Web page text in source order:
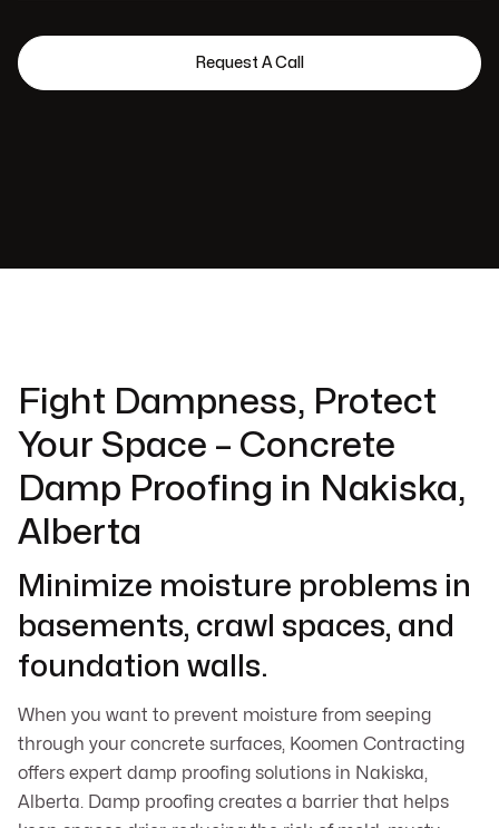
Fight Dampness, Protect
Your Space – Concrete
Damp Proofing in Nakiska,
Alberta
Minimize moisture problems in
basements, crawl spaces, and
foundation walls.
When you want to prevent moisture from seeping
through your concrete surfaces, Koomen Contracting
offers expert damp proofing solutions in Nakiska,
Alberta. Damp proofing creates a barrier that helps